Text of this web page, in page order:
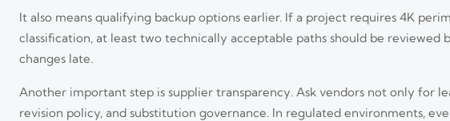
It also means qualifying backup options earlier. If a project requires 4K
classification, at least two technically acceptable paths should be reviewed
changes late.
Another important step is supplier transparency. Ask vendors not only for
revision policy, and substitution governance. In regulated environments,